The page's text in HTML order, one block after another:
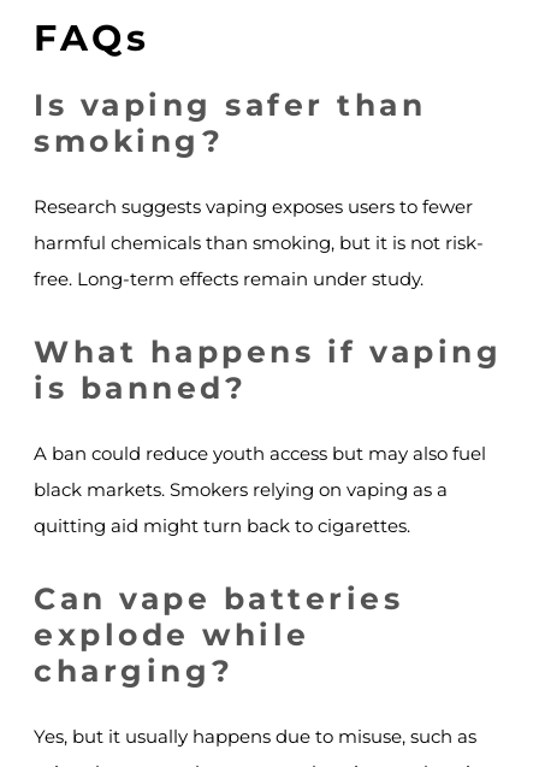
FAQs
Is vaping safer than
smoking?
Research suggests vaping exposes users to fewer
harmful chemicals than smoking, but it is not risk-
free. Long-term effects remain under study.
What happens if vaping
is banned?
A ban could reduce youth access but may also fuel
black markets. Smokers relying on vaping as a
quitting aid might turn back to cigarettes.
Can vape batteries
explode while
charging?
Yes, but it usually happens due to misuse, such as